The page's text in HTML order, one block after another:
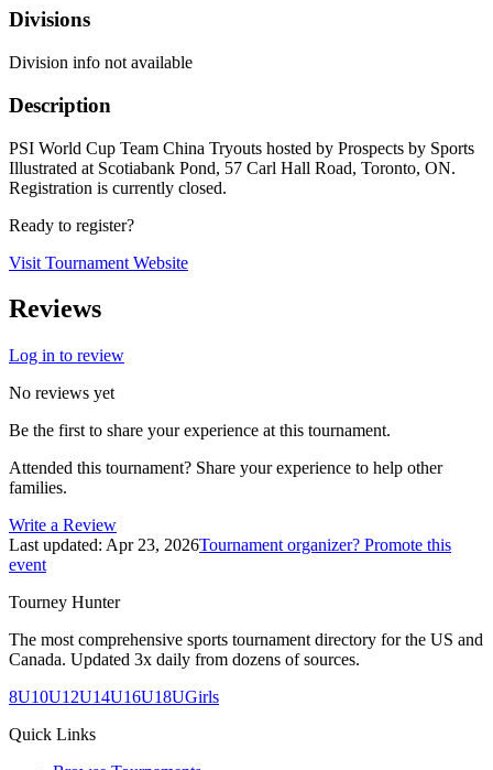
Divisions
Division info not available
Description
PSI World Cup Team China Tryouts hosted by Prospects by Sports
Illustrated at Scotiabank Pond, 57 Carl Hall Road, Toronto, ON.
Registration is currently closed.
Ready to register?
Visit Tournament Website
Reviews
Log in to review
No reviews yet
Be the first to share your experience at this tournament.
Attended this tournament? Share your experience to help other
families.
Write a Review
Last updated: Apr 23, 2026Tournament organizer? Promote this
event
Tourney Hunter
The most comprehensive sports tournament directory for the US and
Canada. Updated 3x daily from dozens of sources.
8U10U12U14U16U18UGirls
Quick Links